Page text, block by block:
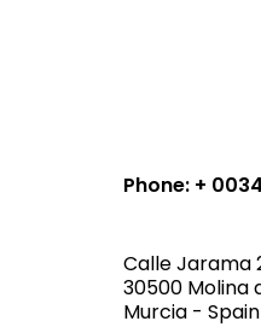
Phone: +
Calle Jarama
30500 Molina
Murcia - Spain